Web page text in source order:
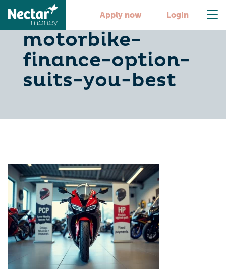
Apply now Login
pcp-vs-hp-which-
motorbike-
finance-option-
suits-you-best